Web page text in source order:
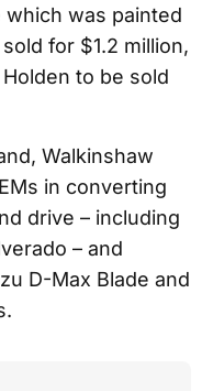
which was painted
for $1.2 million,
to be sold
Walkinshaw
in converting
drive – including
– and
D-Max Blade and